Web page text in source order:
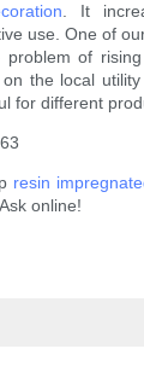
. It
use. One of
of
the local
for different
resin
online!